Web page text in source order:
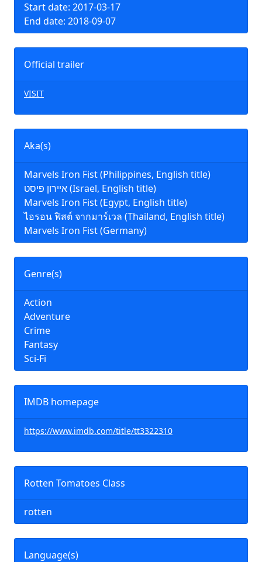
Start date: 2017-03-17
End date: 2018-09-07
Official trailer
VISIT
Aka(s)
Marvels Iron Fist (Philippines, English title)
איירון פיסט (Israel, English title)
Marvels Iron Fist (Egypt, English title)
ไอรอน ฟิสต์ จากมาร์เวล (Thailand, English title)
Marvels Iron Fist (Germany)
Genre(s)
Action
Adventure
Crime
Fantasy
Sci-Fi
IMDB homepage
https://www.imdb.com/title/tt3322310
Rotten Tomatoes Class
rotten
Language(s)